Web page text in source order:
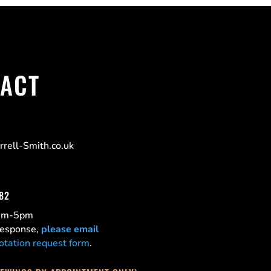
Smith.co.uk
5pm
please email
request form.